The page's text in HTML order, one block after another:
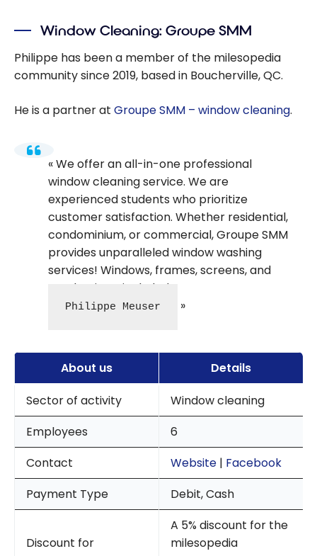
Window Cleaning: Groupe SMM
Philippe has been a member of the milesopedia
community since 2019, based in Boucherville, QC.
He is a partner at Groupe SMM – window cleaning.
We offer an all-in-one professional
window cleaning service. We are
experienced students who prioritize
customer satisfaction. Whether residential,
condominium, or commercial, Groupe SMM
provides unparalleled window washing
services! Windows, frames, screens, and
mechanisms included.
Philippe Meuser
About us
Details
Sector of activity
Window cleaning
Employees
6
Contact
Website | Facebook
Payment Type
Debit, Cash
Discount for
A 5% discount for the
milesopedia